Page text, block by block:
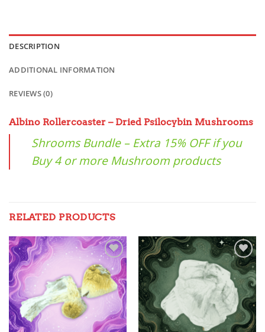
DESCRIPTION
ADDITIONAL INFORMATION
REVIEWS (0)
Albino Rollercoaster – Dried Psilocybin Mushrooms
Shrooms Bundle – Extra 15% OFF if you
Buy 4 or more Mushroom products
RELATED PRODUCTS
Add to
wishlist
Add to
wishlist